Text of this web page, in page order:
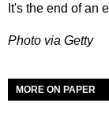
It's the end of an
Photo via Getty
MORE ON PAPER